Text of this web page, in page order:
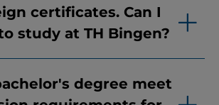
certificates. Can I
study at TH Bingen?
degree meet